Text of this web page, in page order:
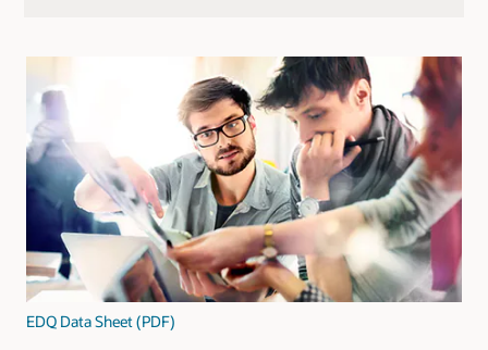
EDQ Data Sheet (PDF)